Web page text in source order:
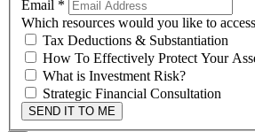
Email *
Which resources would you like to
Tax Deductions & Substantiation
How To Effectively Protect Your
What is Investment Risk?
Strategic Financial Consultation
SEND IT TO ME